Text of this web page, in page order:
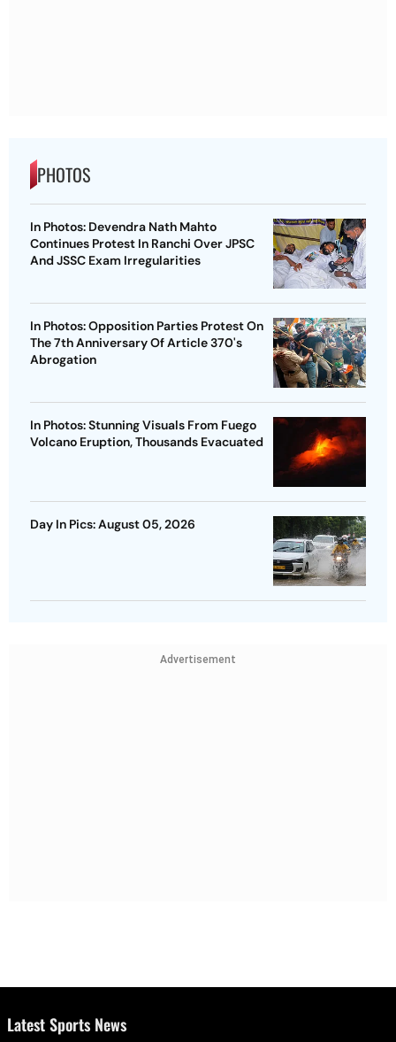
PHOTOS
In Photos: Devendra Nath Mahto
Continues Protest In Ranchi Over JPSC
And JSSC Exam Irregularities
In Photos: Opposition Parties Protest On
The 7th Anniversary Of Article 370's
Abrogation
In Photos: Stunning Visuals From Fuego
Volcano Eruption, Thousands Evacuated
Day In Pics: August 05, 2026
Advertisement
Latest Sports News